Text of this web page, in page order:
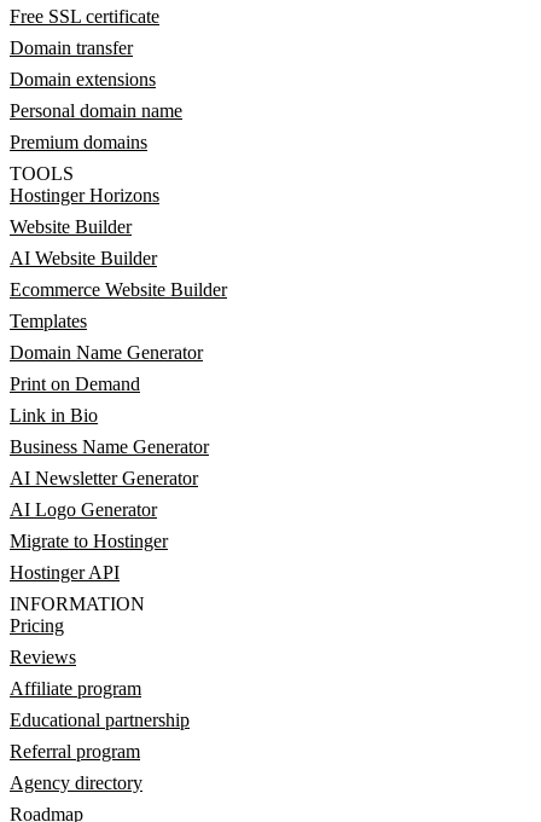
Free SSL certificate
Domain transfer
Domain extensions
Personal domain name
Premium domains
TOOLS
Hostinger Horizons
Website Builder
AI Website Builder
Ecommerce Website Builder
Templates
Domain Name Generator
Print on Demand
Link in Bio
Business Name Generator
AI Newsletter Generator
AI Logo Generator
Migrate to Hostinger
Hostinger API
INFORMATION
Pricing
Reviews
Affiliate program
Educational partnership
Referral program
Agency directory
Roadmap